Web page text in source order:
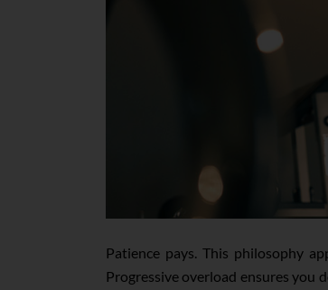
Patience pays. This philosophy
Progressive overload ensures you